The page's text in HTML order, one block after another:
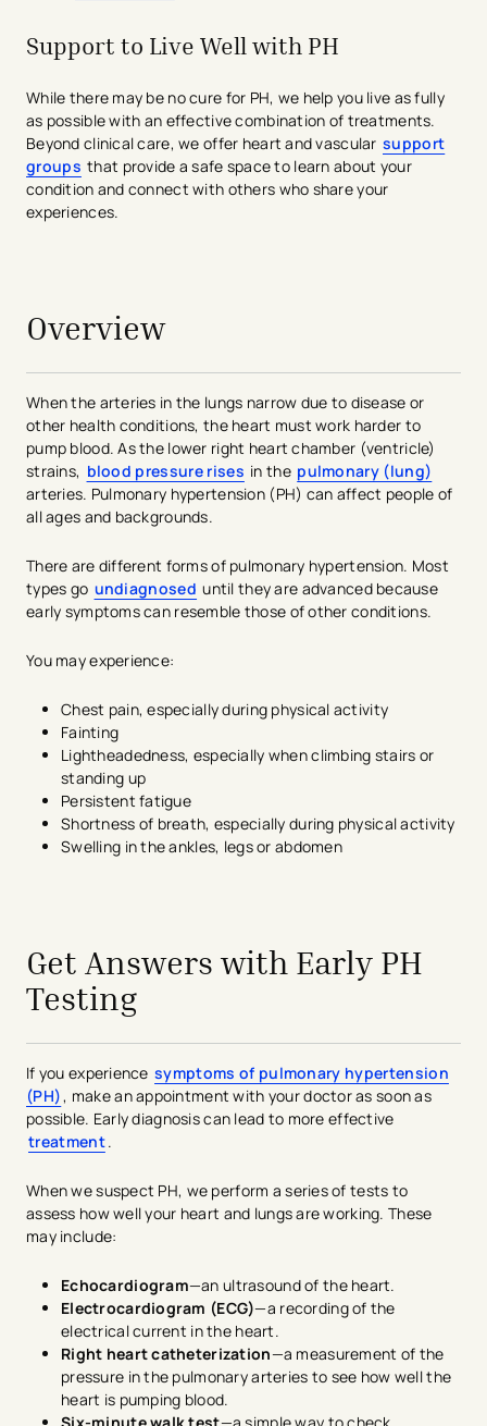
Support to Live Well with PH
While there may be no cure for PH, we help you live as fully
as possible with an effective combination of treatments.
Beyond clinical care, we offer heart and vascular support
groups that provide a safe space to learn about your
condition and connect with others who share your
experiences.
Overview
When the arteries in the lungs narrow due to disease or
other health conditions, the heart must work harder to
pump blood. As the lower right heart chamber (ventricle)
strains, blood pressure rises in the pulmonary (lung)
arteries. Pulmonary hypertension (PH) can affect people of
all ages and backgrounds.
There are different forms of pulmonary hypertension. Most
types go undiagnosed until they are advanced because
early symptoms can resemble those of other conditions.
You may experience:
Chest pain, especially during physical activity
Fainting
Lightheadedness, especially when climbing stairs or
standing up
Persistent fatigue
Shortness of breath, especially during physical activity
Swelling in the ankles, legs or abdomen
Get Answers with Early PH
Testing
If you experience symptoms of pulmonary hypertension
(PH) , make an appointment with your doctor as soon as
possible. Early diagnosis can lead to more effective
treatment.
When we suspect PH, we perform a series of tests to
assess how well your heart and lungs are working. These
may include:
Echocardiogram—an ultrasound of the heart.
Electrocardiogram (ECG)—a recording of the
electrical current in the heart.
Right heart catheterization—a measurement of the
pressure in the pulmonary arteries to see how well the
heart is pumping blood.